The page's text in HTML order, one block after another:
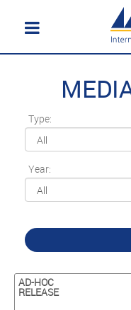
Type:
Year:
AD-HOC
RELEASE